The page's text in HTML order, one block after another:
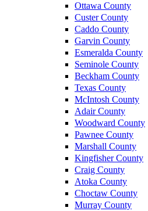
Ottawa County
Custer County
Caddo County
Garvin County
Esmeralda County
Seminole County
Beckham County
Texas County
McIntosh County
Adair County
Woodward County
Pawnee County
Marshall County
Kingfisher County
Craig County
Atoka County
Choctaw County
Murray County